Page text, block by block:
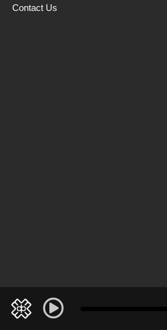
Contact Us